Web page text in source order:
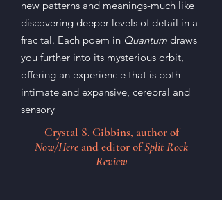
new patterns and meanings-much like
discovering deeper levels of detail in a
frac tal. Each poem in Quantum draws
you further into its mysterious orbit,
offering an experienc e that is both
intimate and expansive, cerebral and
sensory
Crystal S. Gibbins, author of
Now/Hereand editor ofSplit Rock
Review